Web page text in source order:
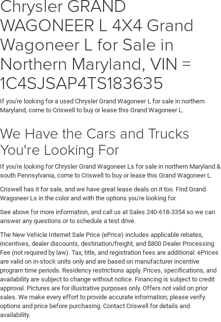
WAGONEER L 4X4 Grand
Wagoneer L for Sale in
Northern Maryland, VIN =
1C4SJSAP4TS183635
If you're looking for a used Chrysler Grand Wagoneer L for sale in northern
Maryland, come to Criswell to buy or lease this Grand Wagoneer L.
We Have the Cars and Trucks
You're Looking For
If you're looking for Chrysler Grand Wagoneer Ls for sale in northern Maryland &
south Pennsylvania, come to Criswell to buy or lease this Grand Wagoneer L.
Criswell has it for sale, and we have great lease deals on it too. Find Grand
Wagoneer Ls in the color and with the options you're looking for.
See above for more information, and call us at Sales 240-618-3354 so we can
answer any questions or to schedule a test drive.
The New Vehicle Internet Sale Price (ePrice) includes applicable rebates,
incentives, dealer discounts, destination/freight, and $800 Dealer Processing
Fee (not required by law). Tax, title, and registration fees are additional. ePrices
are valid on in-stock units only and are based on manufacturer incentive
program time periods. Residency restrictions apply. Prices, specifications, and
availability are subject to change without notice. Financing is subject to credit
approval. Pictures are for illustrative purposes only. Offers not valid on prior
sales. We make every effort to provide accurate information; please verify
options and price before purchasing. Contact Criswell for details and
availability.